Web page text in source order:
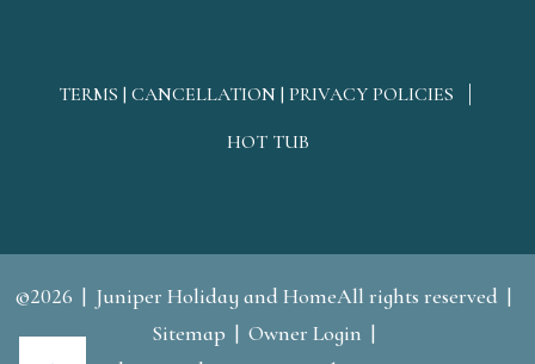
TERMS | CANCELLATION | PRIVACY POLICIES
HOT TUB
©2026
Juniper Holiday and HomeAll rights reserved
Sitemap
Owner Login